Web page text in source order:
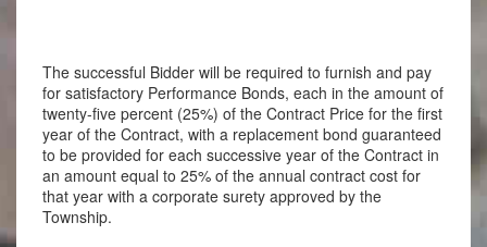
The successful Bidder will be required to furnish and pay
for satisfactory Performance Bonds, each in the amount of
twenty-five percent (25%) of the Contract Price for the first
year of the Contract, with a replacement bond guaranteed
to be provided for each successive year of the Contract in
an amount equal to 25% of the annual contract cost for
that year with a corporate surety approved by the
Township.